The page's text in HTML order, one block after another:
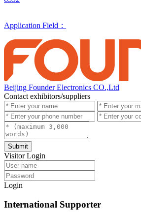
Application Field：
Beijing Founder Electronics CO.,Ltd
Contact exhibitors/suppliers
Submit
Visitor Login
Login
International Supporter